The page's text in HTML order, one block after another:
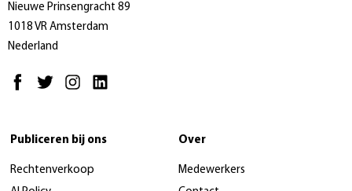
Nieuwe Prinsengracht 89
1018 VR Amsterdam
Nederland
Publiceren bij ons
Rechtenverkoop
Over
Medewerkers